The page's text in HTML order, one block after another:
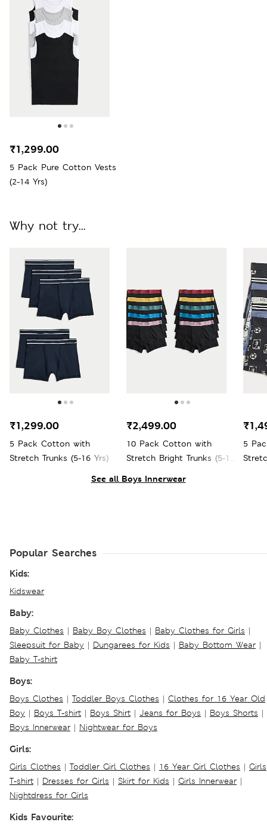
5 Pack Pure Cotton Vests
(2-14 Yrs)
₹1,299.00
See all Boys Innerwear
Why not try...
5 Pack Cotton with
Stretch Trunks (5-16 Yrs)
₹1,299.00
10 Pack Cotton with
Stretch Bright Trunks (5-16
₹2,499.00
5
Popular Searches
Kids:
Kidswear
Baby:
Baby Clothes | Baby Boy Clothes | Baby Clothes for Girls |
Sleepsuit for Baby | Dungarees for Kids | Baby Bottom Wear |
Baby T-shirt
Boys:
Boys Clothes | Toddler Boys Clothes | Clothes for 16 Year Old
Boy | Boys T-shirt | Boys Shirt | Jeans for Boys | Boys Shorts |
Boys Innerwear | Nightwear for Boys
Girls:
Girls Clothes | Toddler Girl Clothes | 16 Year Girl Clothes | Girls
T-shirt | Dresses for Girls | Skirt for Kids | Girls Innerwear |
Nightdress for Girls
Kids Favourite: